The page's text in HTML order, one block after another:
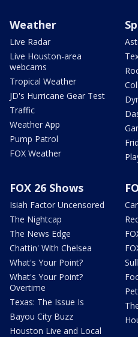
Weather
Live Radar
Live Houston-area
webcams
Tropical Weather
JD's Hurricane Gear Test
Traffic
Weather App
Pump Patrol
FOX Weather
FOX 26 Shows
Isiah Factor Uncensored
The Nightcap
The News Edge
Chattin' With Chelsea
What's Your Point?
What's Your Point?
Overtime
Texas: The Issue Is
Bayou City Buzz
Houston Live and Local